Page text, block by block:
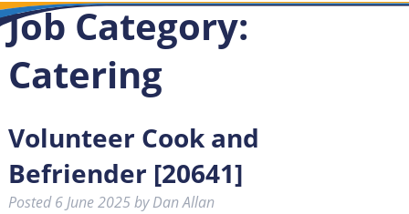
Job Category:
Catering
Volunteer Cook and
Befriender [20641]
Posted6 June 2025by Dan Allan